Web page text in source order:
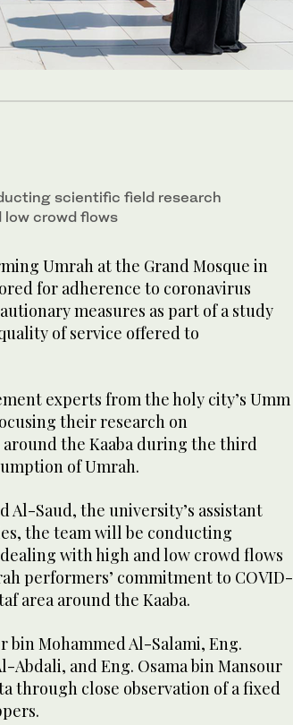
scientific field research
crowd flows
Umrah at the Grand Mosque in
for adherence to coronavirus
measures as part of a study
of service offered to
experts from the holy city’s Umm
their research on
the Kaaba during the third
of Umrah.
Al-Saud, the university’s assistant
the team will be conducting
with high and low crowd flows
performers’ commitment to COVID-
area around the Kaaba.
bin Mohammed Al-Salami, Eng.
Abdali, and Eng. Osama bin Mansour
through close observation of a fixed